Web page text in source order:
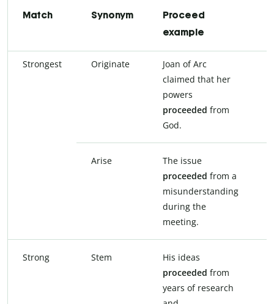
Match Synonym
Proceed
example
Strongest Originate
Joan of Arc
claimed that her
powers
proceeded from
God.
Arise
The issue
proceeded from a
misunderstanding
during the
meeting.
Strong Stem
His ideas
proceeded from
years of research